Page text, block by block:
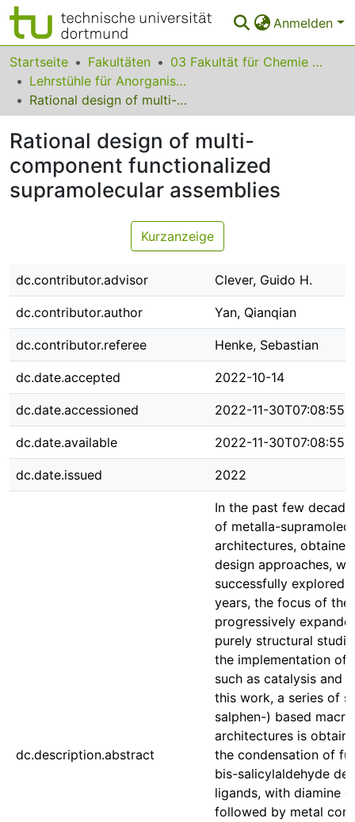
Anmelden
Bereiche & Sammlungen
Das gesamte Repositorium
Leitlinien
Zurück zur Startseite
Startseite Fakultäten
03 Fakultät für Chemie und Chemische Biologie
Lehrstühle für Anorganische Chemie
Rational design of multi-component functionalized supramolecular assemblies
Rational design of multi-
component functionalized
supramolecular assemblies
Kurzanzeige
dc.contributor.advisor Clever, Guido H.
dc.contributor.author Yan, Qianqian
dc.contributor.referee Henke, Sebastian
dc.date.accepted 2022-10-14
dc.date.accessioned 2022-11-30T07:08:55Z
dc.date.available 2022-11-30T07:08:55Z
dc.date.issued 2022
dc.description.abstract
In the past few
of metalla-
architectures,
design approaches,
successfully explored.
years, the focus of the
progressively
purely structural
the implementation of
such as catalysis and
this work, a series of
salphen-) based
architectures is
the condensation of
bis-salicylaldehyde
ligands, with diamine
followed by metal